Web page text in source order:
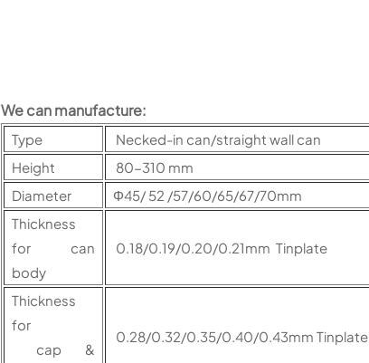
We can manufacture:
Type
Necked-in can/straight wall can
Height
80-310 mm
Diameter
Φ45/ 52 /57/60/65/67/70mm
Thickness
for can
body
0.18/0.19/0.20/0.21mm Tinplate
Thickness
for
cap &
0.28/0.32/0.35/0.40/0.43mm Tinplate